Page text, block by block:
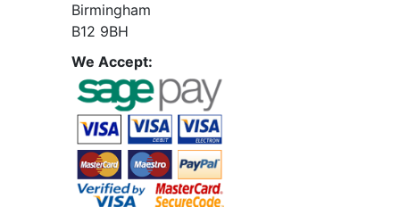
Birmingham
B12 9BH
We Accept: